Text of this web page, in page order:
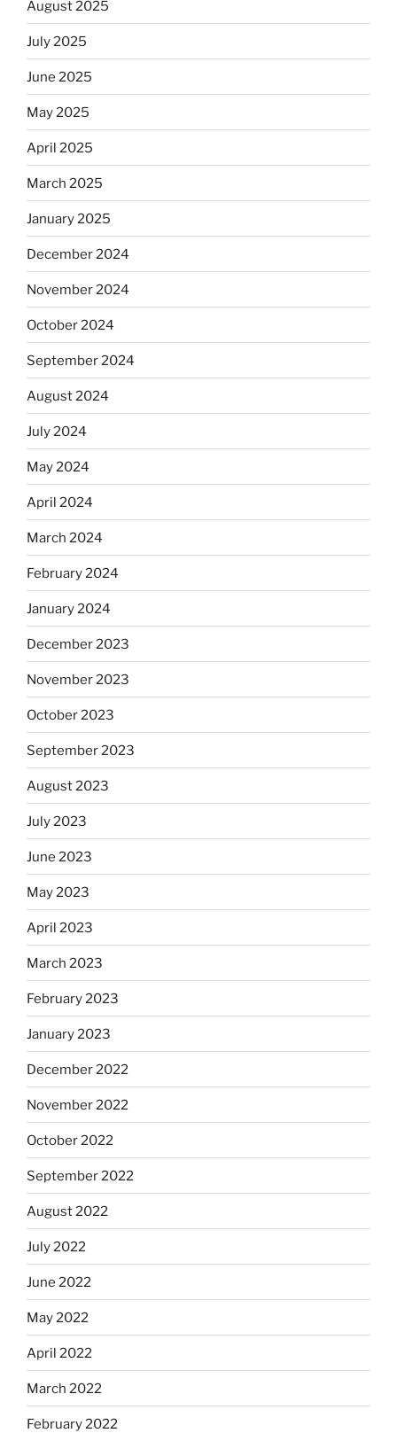
August 2025
July 2025
June 2025
May 2025
April 2025
March 2025
January 2025
December 2024
November 2024
October 2024
September 2024
August 2024
July 2024
May 2024
April 2024
March 2024
February 2024
January 2024
December 2023
November 2023
October 2023
September 2023
August 2023
July 2023
June 2023
May 2023
April 2023
March 2023
February 2023
January 2023
December 2022
November 2022
October 2022
September 2022
August 2022
July 2022
June 2022
May 2022
April 2022
March 2022
February 2022